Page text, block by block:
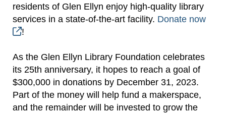
residents of Glen Ellyn enjoy high-quality library
services in a state-of-the-art facility. Donate now
!
As the Glen Ellyn Library Foundation celebrates
its 25th anniversary, it hopes to reach a goal of
$300,000 in donations by December 31, 2023.
Part of the money will help fund a makerspace,
and the remainder will be invested to grow the